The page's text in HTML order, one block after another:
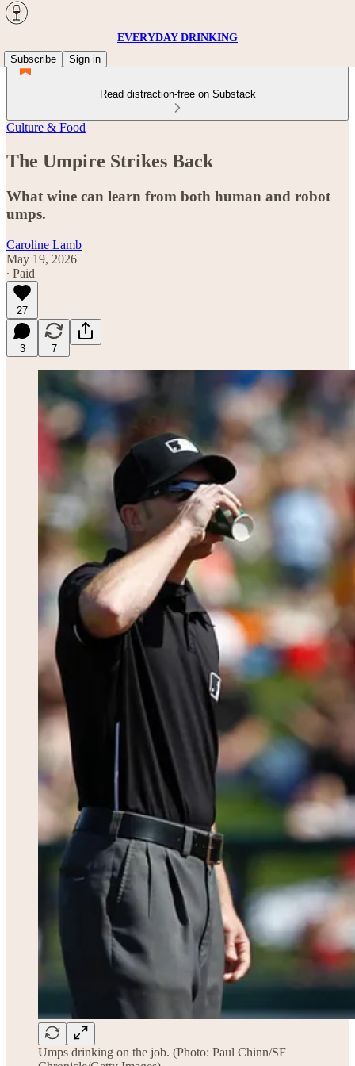
EVERYDAY DRINKING
Subscribe
Sign in
Read distraction-free on Substack
Culture & Food
The Umpire Strikes Back
What wine can learn from both human and robot
umps.
Caroline Lamb
May 19, 2026
∙ Paid
27
3 7
Umps drinking on the job. (Photo: Paul Chinn/SF